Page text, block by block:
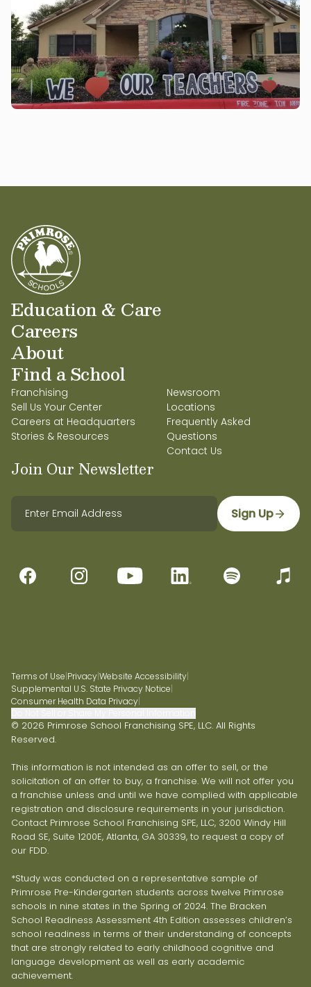
Education & Care
Careers
About
Find a School
Franchising
Sell Us Your Center
Careers at Headquarters
Stories & Resources
Newsroom
Locations
Frequently Asked
Questions
Contact Us
Join Our Newsletter
Sign Up
Terms of Use|Privacy|Website Accessibility|
Supplemental U.S. State Privacy Notice|
Consumer Health Data Privacy|
© 2026 Primrose School Franchising SPE, LLC. All Rights
Reserved.
This information is not intended as an offer to sell, or the
solicitation of an offer to buy, a franchise. We will not offer you
a franchise unless and until we have complied with applicable
registration and disclosure requirements in your jurisdiction.
Contact Primrose School Franchising SPE, LLC, 3200 Windy Hill
Road SE, Suite 1200E, Atlanta, GA 30339, to request a copy of
our FDD.
*Study was conducted on a representative sample of
Primrose Pre-Kindergarten students across twelve Primrose
schools in nine states in the Spring of 2024. The Bracken
School Readiness Assessment 4th Edition assesses children’s
school readiness in terms of their understanding of concepts
that are strongly related to early childhood cognitive and
language development as well as early academic
achievement.